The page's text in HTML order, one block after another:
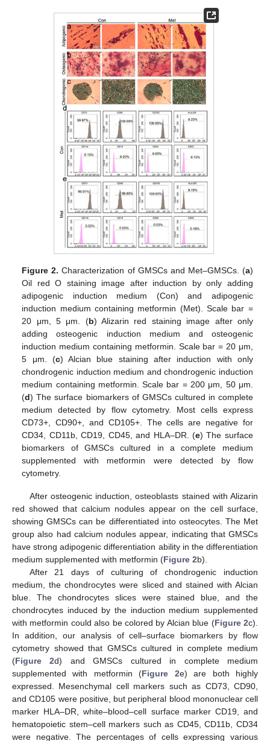
Figure 2. Characterization of GMSCs and Met–GMSCs. (a)
Oil red O staining image after induction by only adding
adipogenic induction medium (Con) and adipogenic
induction medium containing metformin (Met). Scale bar =
20 μm, 5 μm. (b) Alizarin red staining image after only
adding osteogenic induction medium and osteogenic
induction medium containing metformin. Scale bar = 20 μm,
5 μm. (c) Alcian blue staining after induction with only
chondrogenic induction medium and chondrogenic induction
medium containing metformin. Scale bar = 200 μm, 50 μm.
(d) The surface biomarkers of GMSCs cultured in complete
medium detected by flow cytometry. Most cells express
CD73+, CD90+, and CD105+. The cells are negative for
CD34, CD11b, CD19, CD45, and HLA–DR. (e) The surface
biomarkers of GMSCs cultured in a complete medium
supplemented with metformin were detected by flow
cytometry.
After osteogenic induction, osteoblasts stained with Alizarin
red showed that calcium nodules appear on the cell surface,
showing GMSCs can be differentiated into osteocytes. The Met
group also had calcium nodules appear, indicating that GMSCs
have strong adipogenic differentiation ability in the differentiation
medium supplemented with metformin (Figure 2b).
After 21 days of culturing of chondrogenic induction
medium, the chondrocytes were sliced and stained with Alcian
blue. The chondrocytes slices were stained blue, and the
chondrocytes induced by the induction medium supplemented
with metformin could also be colored by Alcian blue (Figure 2c).
In addition, our analysis of cell–surface biomarkers by flow
cytometry showed that GMSCs cultured in complete medium
(Figure 2d) and GMSCs cultured in complete medium
supplemented with metformin (Figure 2e) are both highly
expressed. Mesenchymal cell markers such as CD73, CD90,
and CD105 were positive, but peripheral blood mononuclear cell
marker HLA–DR, white–blood–cell surface marker CD19, and
hematopoietic stem–cell markers such as CD45, CD11b, CD34
were negative. The percentages of cells expressing various